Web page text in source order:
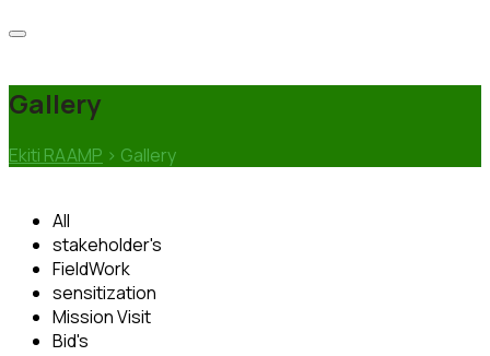
Gallery
Ekiti RAAMP > Gallery
All
stakeholder's
FieldWork
sensitization
Mission Visit
Bid's